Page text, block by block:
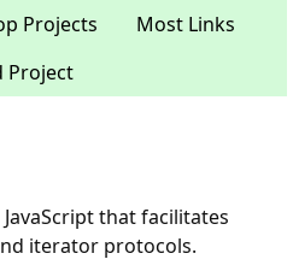
Projects
Most Links
Project
that facilitates
iterator protocols.